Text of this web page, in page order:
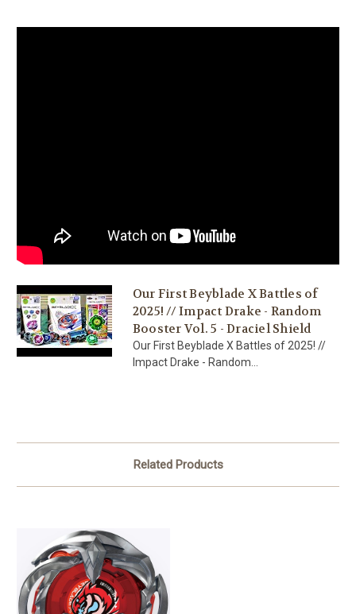
Our First Beyblade X Battles of
2025! // Impact Drake - Random
Booster Vol. 5 - Draciel Shield
Our First Beyblade X Battles of 2025! //
Impact Drake - Random...
Related Products